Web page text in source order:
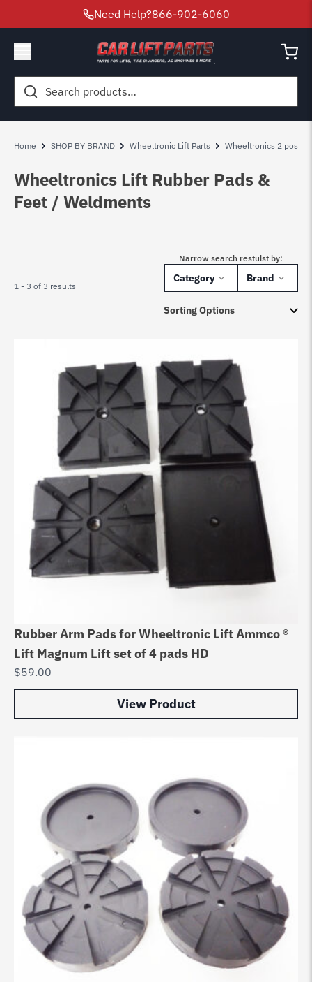
Need Help?866-902-6060
Search
for:
Home SHOP BY BRAND Wheeltronic Lift Parts Wheeltronics 2 post
Wheeltronics Lift Rubber Pads &
Feet / Weldments
1 - 3 of 3 results
Narrow search restulst by:
Category Brand
Rubber Arm Pads for Wheeltronic Lift Ammco ®
Lift Magnum Lift set of 4 pads HD
$59.00
View Product